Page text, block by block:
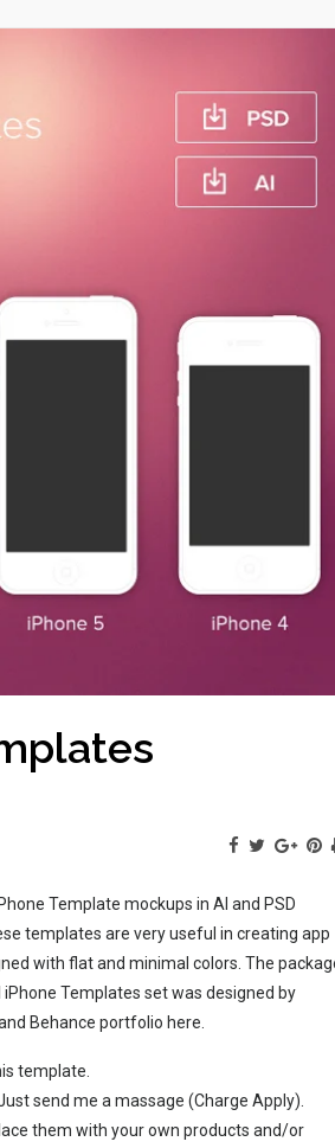
Template mockups in AI and PSD
templates are very useful in creating app
with flat and minimal colors. The
iPhone Templates set was designed by
Behance portfolio here.
template.
send me a massage (Charge Apply).
them with your own products and/or